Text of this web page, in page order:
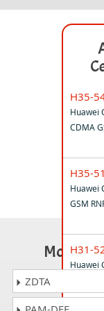
H35-
Huawei
CDMA
H35-
Huawei
GSM
H31-
Huawei
Most
ZDTA